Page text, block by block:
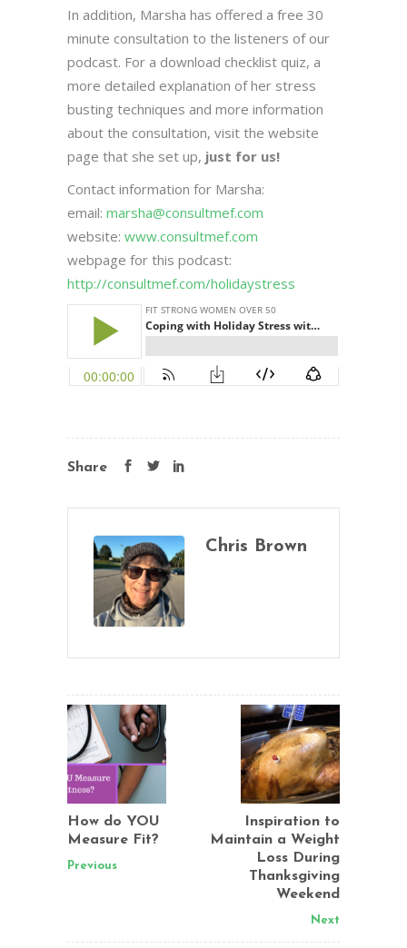
In addition, Marsha has offered a free 30
minute consultation to the listeners of our
podcast. For a download checklist quiz, a
more detailed explanation of her stress
busting techniques and more information
about the consultation, visit the website
page that she set up, just for us!
Contact information for Marsha:
email: marsha@consultmef.com
website: www.consultmef.com
webpage for this podcast:
http://consultmef.com/holidaystress
Share
Chris Brown
How do YOU
Measure Fit?
Previous
Inspiration to
Maintain a Weight
Loss During
Thanksgiving
Weekend
Next